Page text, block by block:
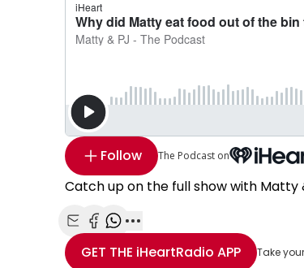
Follow The Podcast on
Catch up on the full show with Matty
Share with Email
Share with Facebook
Share with WhatsApp
More share options
GET THE iHeartRadio APP Take